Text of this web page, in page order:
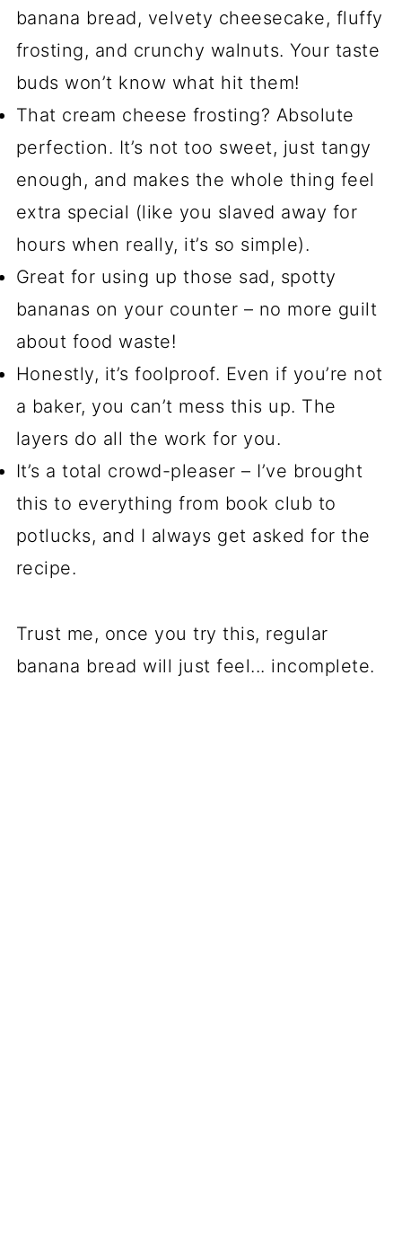
banana bread, velvety cheesecake, fluffy
frosting, and crunchy walnuts. Your taste
buds won’t know what hit them!
That cream cheese frosting? Absolute
perfection. It’s not too sweet, just tangy
enough, and makes the whole thing feel
extra special (like you slaved away for
hours when really, it’s so simple).
Great for using up those sad, spotty
bananas on your counter – no more guilt
about food waste!
Honestly, it’s foolproof. Even if you’re not
a baker, you can’t mess this up. The
layers do all the work for you.
It’s a total crowd-pleaser – I’ve brought
this to everything from book club to
potlucks, and I always get asked for the
recipe.
Trust me, once you try this, regular
banana bread will just feel... incomplete.